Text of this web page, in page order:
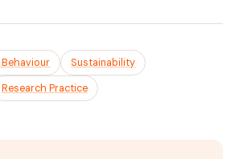
Sustainability
Research Practice